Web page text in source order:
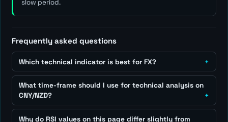
slow period.
Frequently asked questions
Which technical indicator is best for FX?
What time-frame should I use for technical analysis on
CNY/NZD?
Why do RSI values on this page differ slightly from